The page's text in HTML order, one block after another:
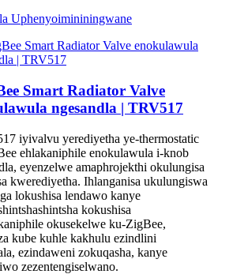
Uphenyoimininingwane
Smart Radiator Valve
ngesandla | TRV517
iyivalvu yerediyetha ye-thermostatic
ehlakaniphile enokulawula i-knob
eyenzelwe amaphrojekthi okulungisa
kwerediyetha. Ihlanganisa ukulungiswa
lokushisa lendawo kanye
kokushisa
okusekelwe ku-ZigBee,
kube kuhle kakhulu ezindlini
ezindaweni zokuqasha, kanye
zezentengiselwano.